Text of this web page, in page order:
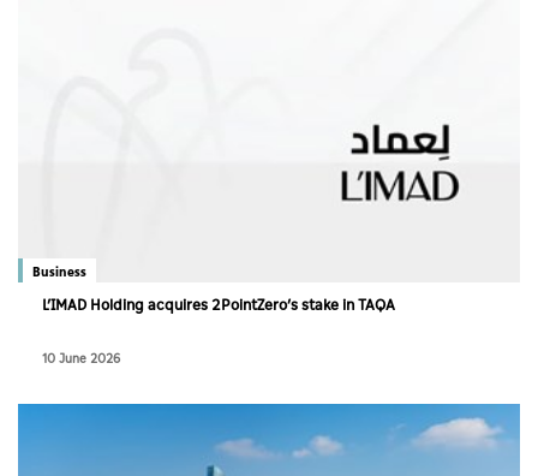
Business
L’IMAD Holding acquires 2PointZero’s stake in TAQA
10 June 2026